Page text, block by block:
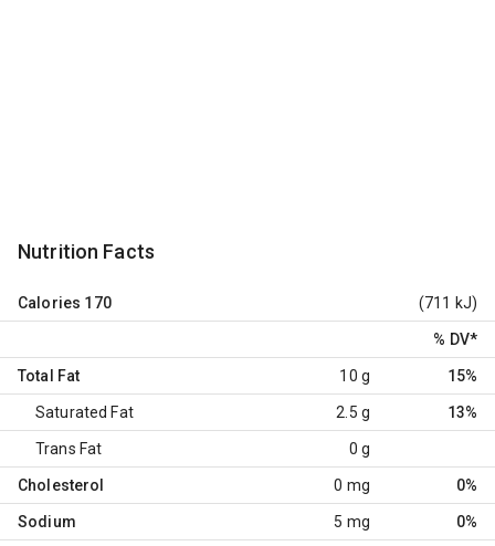
Nutrition Facts
Calories 170 (711 kJ)
% DV*
Total Fat 10 g 15%
Saturated Fat 2.5 g 13%
Trans Fat 0 g
Cholesterol 0 mg 0%
Sodium 5 mg 0%